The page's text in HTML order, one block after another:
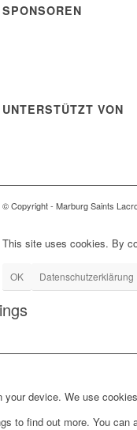
SPONSOREN
UNTERSTÜTZT VON
© Copyright - Marburg Saints
This site uses cookies. By
OK Datenschutzerklärung
device. We use
to find out more. You